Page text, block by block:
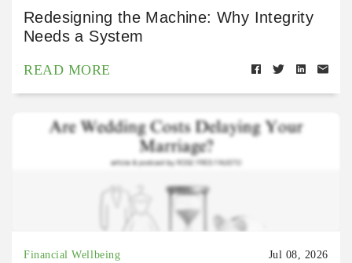
Redesigning the Machine: Why Integrity
Needs a System
READ MORE
Financial Wellbeing Jul 08, 2026